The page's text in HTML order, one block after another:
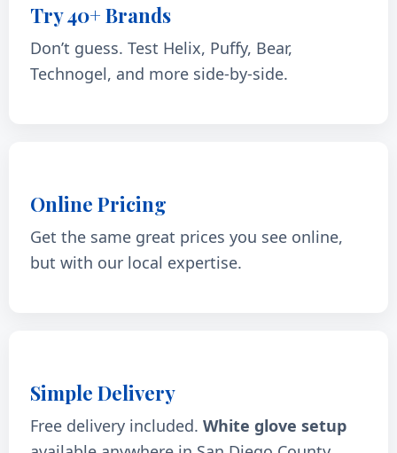
Try 40+ Brands
Don’t guess. Test Helix, Puffy, Bear,
Technogel, and more side-by-side.
Online Pricing
Get the same great prices you see online,
but with our local expertise.
Simple Delivery
Free delivery included. White glove setup